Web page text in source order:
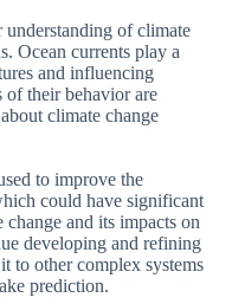
of climate
Ocean currents play a
and influencing
of their behavior are
climate change
to improve the
could have significant
and its impacts on
developing and refining
to other complex systems
prediction.